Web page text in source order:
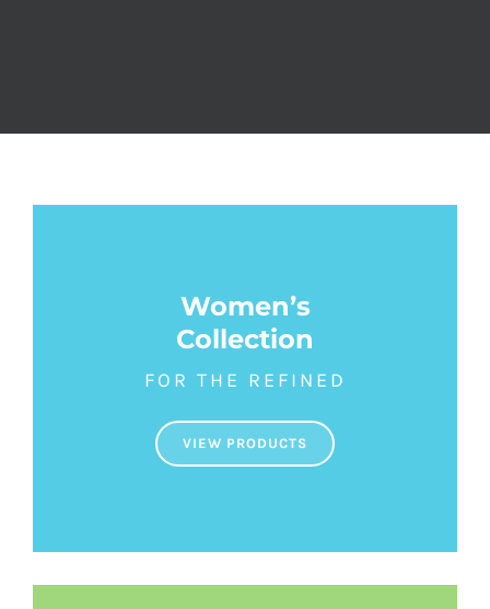
Women’s
Collection
FOR THE REFINED
VIEW PRODUCTS